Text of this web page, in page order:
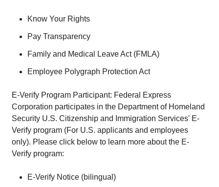
Know Your Rights
Pay Transparency
Family and Medical Leave Act (FMLA)
Employee Polygraph Protection Act
E-Verify Program Participant: Federal Express
Corporation participates in the Department of Homeland
Security U.S. Citizenship and Immigration Services' E-
Verify program (For U.S. applicants and employees
only). Please click below to learn more about the E-
Verify program:
E-Verify Notice (bilingual )